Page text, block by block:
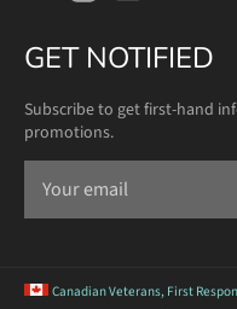
GET NOTIFIED
Subscribe to get first-hand
promotions.
Canadian Veterans, First